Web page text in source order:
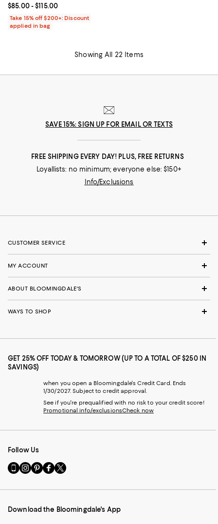
Current price From $85.00 to $115.00; ;
$85.00- $115.00
Take 15% off $200+: Discount
applied in bag
Showing All 22 Items
SAVE 15%: SIGN UP FOR EMAIL OR TEXTS
FREE SHIPPING EVERY DAY! PLUS, FREE RETURNS
Loyallists: no minimum; everyone else: $150+
Info/Exclusions
CUSTOMER SERVICE
MY ACCOUNT
ABOUT BLOOMINGDALE'S
WAYS TO SHOP
GET 25% OFF TODAY & TOMORROW (UP TO A TOTAL OF $250 IN
SAVINGS)
when you open a Bloomingdale's Credit Card. Ends
1/30/2027. Subject to credit approval.
See if you're prequalified with no risk to your credit score!
Promotional info/exclusionsCheck now
Follow Us
Go
to
Mobile
-
Visit
us
Instagram
External
Visit
us
Pinterest
External
Visit
us
Facebook
External
Visit
us
Twitter
External
Download the Bloomingdale's App